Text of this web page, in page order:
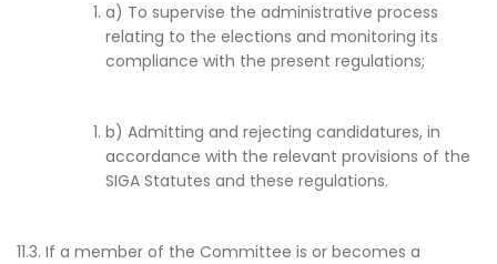
a) To supervise the administrative process
relating to the elections and monitoring its
compliance with the present regulations;
b) Admitting and rejecting candidatures, in
accordance with the relevant provisions of the
SIGA Statutes and these regulations.
11.3. If a member of the Committee is or becomes a